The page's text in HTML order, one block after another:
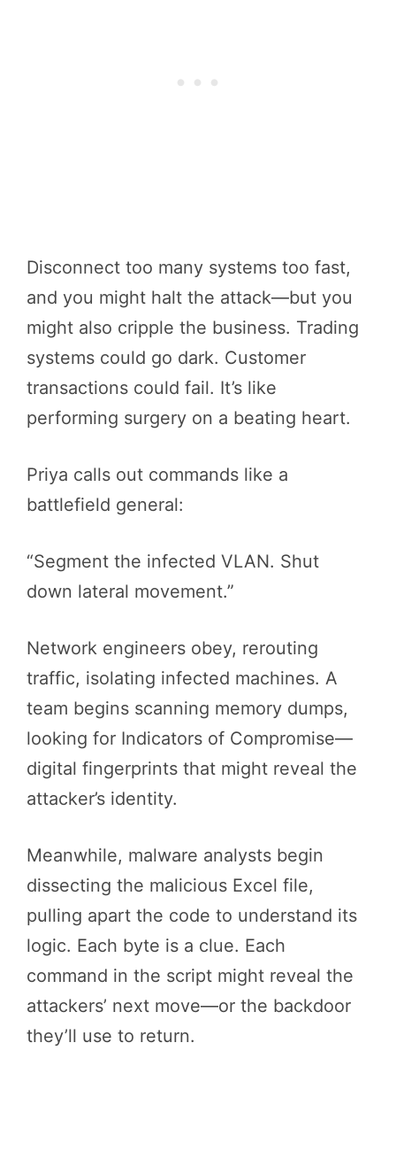
Disconnect too many systems too fast,
and you might halt the attack—but you
might also cripple the business. Trading
systems could go dark. Customer
transactions could fail. It’s like
performing surgery on a beating heart.
Priya calls out commands like a
battlefield general:
“Segment the infected VLAN. Shut
down lateral movement.”
Network engineers obey, rerouting
traffic, isolating infected machines. A
team begins scanning memory dumps,
looking for Indicators of Compromise—
digital fingerprints that might reveal the
attacker’s identity.
Meanwhile, malware analysts begin
dissecting the malicious Excel file,
pulling apart the code to understand its
logic. Each byte is a clue. Each
command in the script might reveal the
attackers’ next move—or the backdoor
they’ll use to return.